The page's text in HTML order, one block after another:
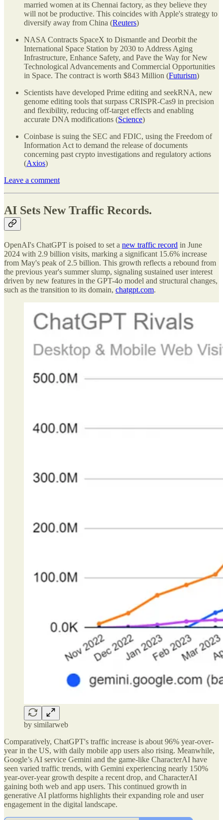
married women at its Chennai factory, as they believe they
will not be productive. This coincides with Apple's strategy to
diversify away from China (Reuters)
NASA Contracts SpaceX to Dismantle and Deorbit the
International Space Station by 2030 to Address Aging
Infrastructure, Enhance Safety, and Pave the Way for New
Technological Advancements and Commercial Opportunities
in Space. The contract is worth $843 Million (Futurism)
Scientists have developed Prime editing and seekRNA, new
genome editing tools that surpass CRISPR-Cas9 in precision
and flexibility, reducing off-target effects and enabling
accurate DNA modifications (Science)
Coinbase is suing the SEC and FDIC, using the Freedom of
Information Act to demand the release of documents
concerning past crypto investigations and regulatory actions
(Axios)
Leave a comment
AI Sets New Traffic Records.
OpenAI's ChatGPT is poised to set a new traffic record in June
2024 with 2.9 billion visits, marking a significant 15.6% increase
from May's peak of 2.5 billion. This growth reflects a rebound from
the previous year's summer slump, signaling sustained user interest
driven by new features in the GPT-4o model and structural changes,
such as the transition to its domain, chatgpt.com.
by similarweb
Comparatively, ChatGPT's traffic increase is about 96% year-over-
year in the US, with daily mobile app users also rising. Meanwhile,
Google’s AI service Gemini and the game-like CharacterAI have
seen varied traffic trends, with Gemini experiencing nearly 150%
year-over-year growth despite a recent drop, and CharacterAI
gaining both web and app users. This continued growth in
generative AI platforms highlights their expanding role and user
engagement in the digital landscape.